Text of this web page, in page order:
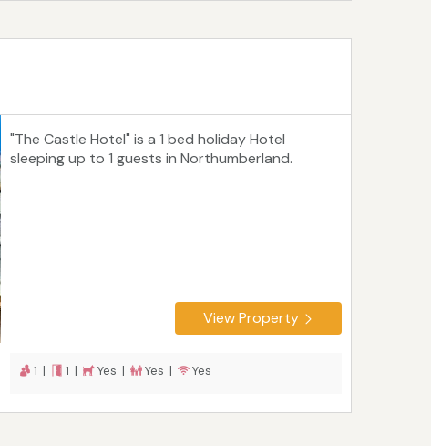
"The Castle Hotel" is a 1 bed holiday Hotel
sleeping up to 1 guests in Northumberland.
View Property
1 | 1 | Yes | Yes | Yes